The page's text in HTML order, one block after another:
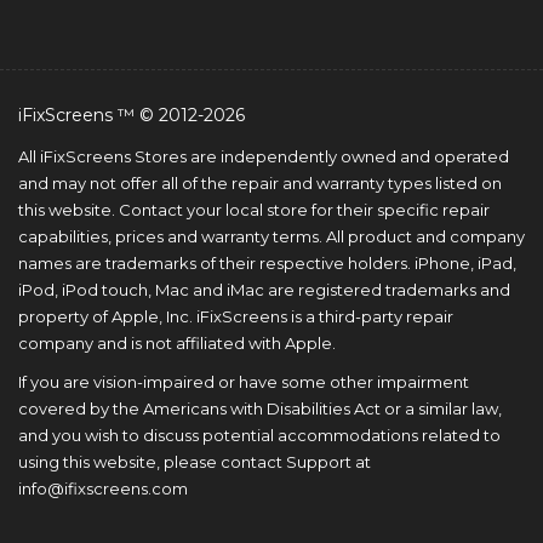
iFixScreens ™ © 2012-2026
All iFixScreens Stores are independently owned and operated
and may not offer all of the repair and warranty types listed on
this website. Contact your local store for their specific repair
capabilities, prices and warranty terms. All product and company
names are trademarks of their respective holders. iPhone, iPad,
iPod, iPod touch, Mac and iMac are registered trademarks and
property of Apple, Inc. iFixScreens is a third-party repair
company and is not affiliated with Apple.
If you are vision-impaired or have some other impairment
covered by the Americans with Disabilities Act or a similar law,
and you wish to discuss potential accommodations related to
using this website, please contact Support at
info@ifixscreens.com